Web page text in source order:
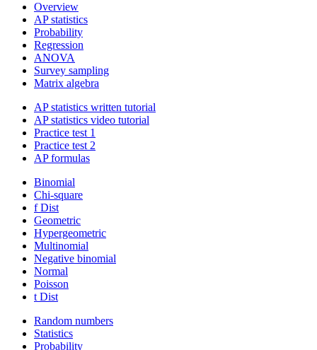
Overview
AP statistics
Probability
Regression
ANOVA
Survey sampling
Matrix algebra
AP statistics written tutorial
AP statistics video tutorial
Practice test 1
Practice test 2
AP formulas
Binomial
Chi-square
f Dist
Geometric
Hypergeometric
Multinomial
Negative binomial
Normal
Poisson
t Dist
Random numbers
Statistics
Probability